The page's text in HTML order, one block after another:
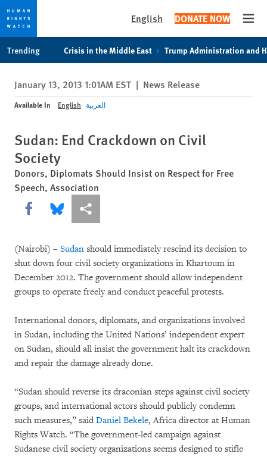
privacy
notice
content
English DONATE NOW
Trending Crisis in the Middle East Trump Administration and
January 13, 2013 1:01AM EST | News Release
Available In English العربية
Sudan: End Crackdown on Civil
Society
Donors, Diplomats Should Insist on Respect for Free
Speech, Association
Share this via Facebook
Share this via Bluesky
More sharing options
(Nairobi) – Sudan should immediately rescind its decision to
shut down four civil society organizations in Khartoum in
December 2012. The government should allow independent
groups to operate freely and conduct peaceful protests.
International donors, diplomats, and organizations involved
in Sudan, including the United Nations’ independent expert
on Sudan, should all insist the government halt its crackdown
and repair the damage already done.
“Sudan should reverse its draconian steps against civil society
groups, and international actors should publicly condemn
such measures,” said Daniel Bekele, Africa director at Human
Rights Watch. “The government-led campaign against
Sudanese civil society organizations seems designed to stifle